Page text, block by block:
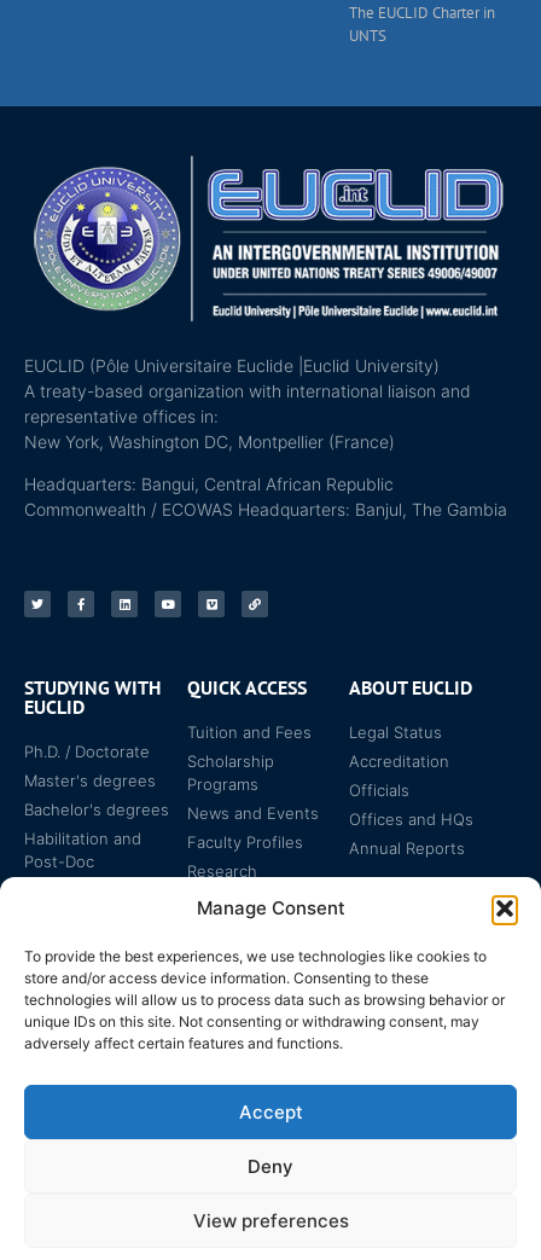
Manage Consent
To provide the best experiences, we use technologies like cookies to
store and/or access device information. Consenting to these
technologies will allow us to process data such as browsing behavior or
unique IDs on this site. Not consenting or withdrawing consent, may
adversely affect certain features and functions.
Accept
Deny
View preferences
The EUCLID Charter in
UNTS
EUCLID (Pôle Universitaire Euclide |Euclid University)
A treaty-based organization with international liaison and
representative offices in:
New York, Washington DC, Montpellier (France)
Headquarters: Bangui, Central African Republic
Commonwealth / ECOWAS Headquarters: Banjul, The Gambia
STUDYING WITH
EUCLID
Ph.D. / Doctorate
Master's degrees
Bachelor's degrees
Habilitation and
Post-Doc
QUICK ACCESS
Tuition and Fees
Scholarship
Programs
News and Events
Faculty Profiles
Research
Legal Protection
ABOUT EUCLID
Legal Status
Accreditation
Officials
Offices and HQs
Annual Reports
The EUCLID Charter in
EUCLID | WWW.EUCLID.INT: THE GLOBAL, INTER-